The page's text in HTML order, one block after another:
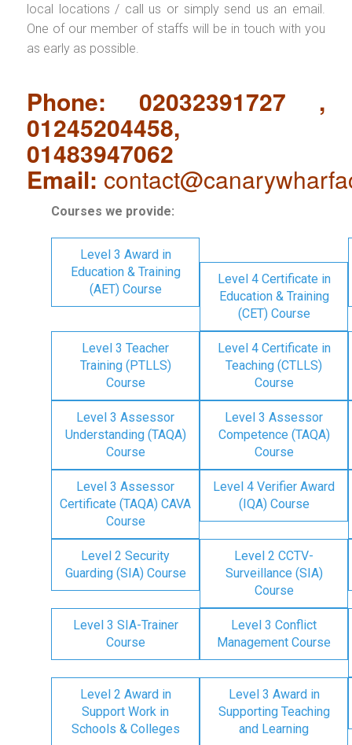
local locations / call us or simply send us an email.
One of our member of staffs will be in touch with you
as early as possible.
Phone: 02032391727 ,
01245204458,
01483947062
Email:
Courses we provide:
Level 3 Award in
Education & Training
(AET) Course
Level 4 Certificate in
Education & Training
(CET) Course
Level 3 Teacher
Training (PTLLS)
Course
Level 4 Certificate in
Teaching (CTLLS)
Course
Level 3 Assessor
Understanding (TAQA)
Course
Level 3 Assessor
Competence (TAQA)
Course
Level 3 Assessor
Certificate (TAQA) CAVA
Course
Level 4 Verifier Award
(IQA) Course
Level 2 Security
Guarding (SIA) Course
Level 2 CCTV-
Surveillance (SIA)
Course
Level 3 SIA-Trainer
Course
Level 3 Conflict
Management Course
Level 2 Award in
Support Work in
Schools & Colleges
Level 3 Award in
Supporting Teaching
and Learning